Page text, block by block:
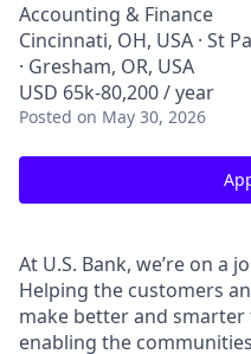
Accounting & Finance
Cincinnati, OH, USA · St
· Gresham, OR, USA
USD 65k-80,200 / year
Posted on May 30, 2026
At U.S. Bank, we’re on a
Helping the customers
make better and
enabling the